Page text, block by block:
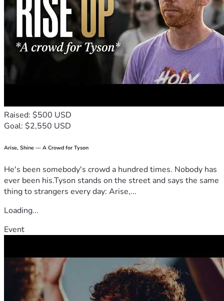
Raised: $500 USD
Goal: $2,550 USD
Arise, Shine — A Crowd for Tyson
He's been somebody's crowd a hundred times. Nobody has
ever been his.Tyson stands on the street and says the same
thing to strangers every day: Arise,...
Loading...
Event